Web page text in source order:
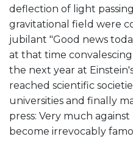
deflection of light
gravitational field were
jubilant "Good news
at that time
the next year at
reached scientific
universities and finally
press: Very much against
become irrevocably